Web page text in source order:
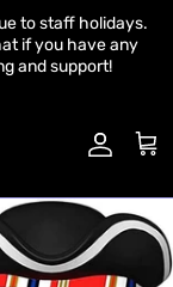
to staff holidays.
if you have any
and support!
Account
Cart